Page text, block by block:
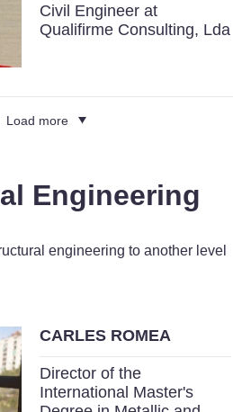
Civil Engineer at
Qualifirme Consulting, Lda
Load more
Engineering
engineering to another level
CARLES ROMEA
Director of the
International Master's